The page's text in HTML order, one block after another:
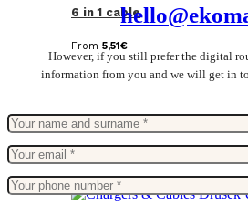
6 in 1 cable
From 5,51€
However, if you still prefer the digital
information from you and we will get in